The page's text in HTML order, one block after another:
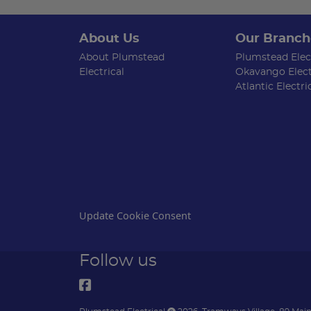
About Us
About Plumstead
Electrical
Our
Plumstead
Okavango
Atlantic
Update Cookie Consent
Follow us